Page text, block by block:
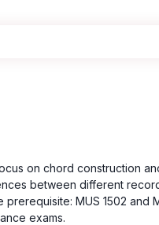
on chord construction
between different
MUS 1502 and
exams.